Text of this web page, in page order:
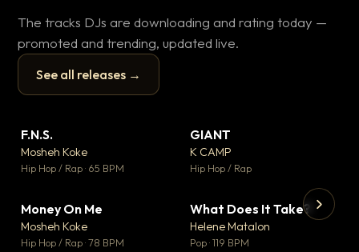
The tracks DJs are downloading and rating today —
promoted and trending, updated live.
See all releases →
▶
F.N.S.
Mosheh Koke
Hip Hop / Rap · 65 BPM
GIANT
K CAMP
Hip Hop / Rap
Money On Me
Mosheh Koke
Hip Hop / Rap · 78 BPM
▼ 3
♥ 0
What Does It Take?
Helene Matalon
Pop · 119 BPM